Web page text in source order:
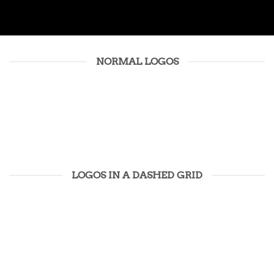
NORMAL LOGOS
LOGOS IN A DASHED GRID